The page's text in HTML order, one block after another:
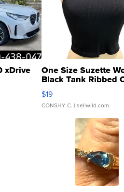
xDrive One Size Suzette
Black Tank Ribbed
Asymmetrical ...
$19
CONSHY C. | sellwild.com